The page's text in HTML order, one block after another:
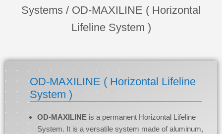
Systems / OD-MAXILINE ( Horizontal
Lifeline System )
OD-MAXILINE ( Horizontal Lifeline
System )
OD-MAXILINE is a permanent Horizontal Lifeline
System. It is a versatile system made of aluminum,